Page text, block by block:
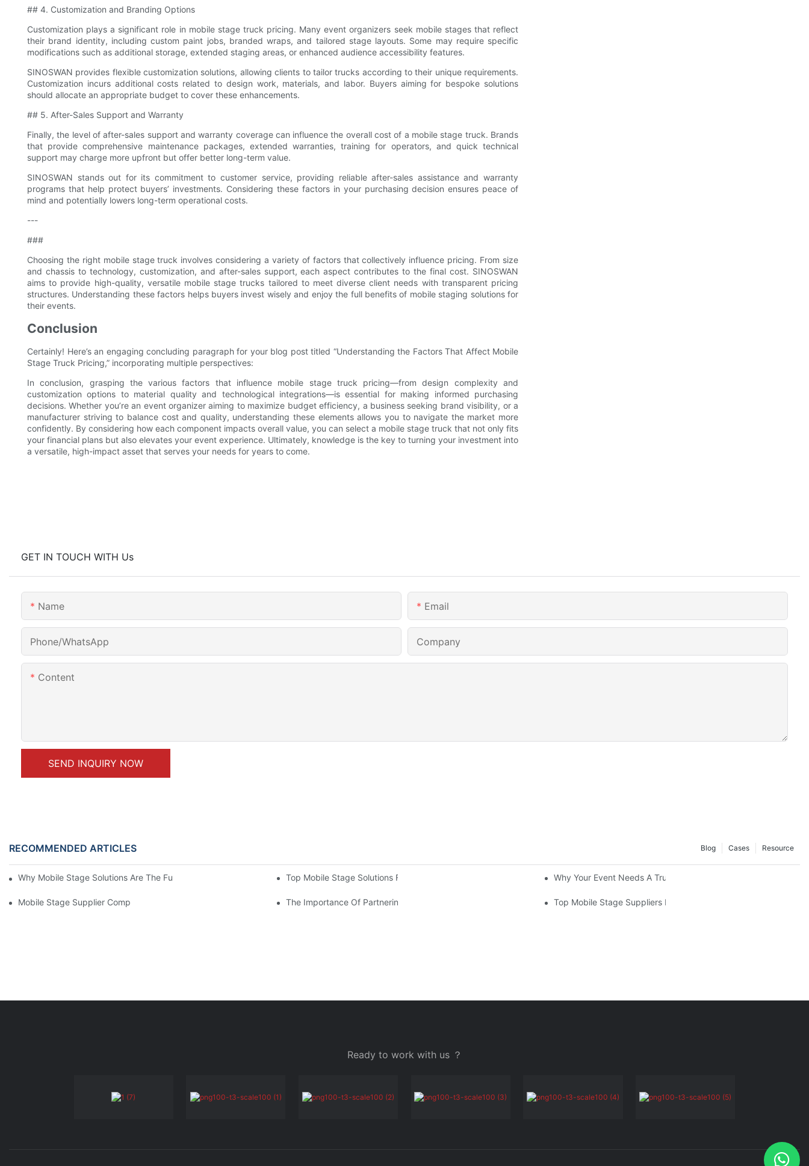
## 4. Customization and Branding Options
Customization plays a significant role in mobile stage truck pricing. Many event organizers seek mobile stages that reflect
their brand identity, including custom paint jobs, branded wraps, and tailored stage layouts. Some may require specific
modifications such as additional storage, extended staging areas, or enhanced audience accessibility features.
SINOSWAN provides flexible customization solutions, allowing clients to tailor trucks according to their unique requirements.
Customization incurs additional costs related to design work, materials, and labor. Buyers aiming for bespoke solutions
should allocate an appropriate budget to cover these enhancements.
## 5. After-Sales Support and Warranty
Finally, the level of after-sales support and warranty coverage can influence the overall cost of a mobile stage truck. Brands
that provide comprehensive maintenance packages, extended warranties, training for operators, and quick technical
support may charge more upfront but offer better long-term value.
SINOSWAN stands out for its commitment to customer service, providing reliable after-sales assistance and warranty
programs that help protect buyers’ investments. Considering these factors in your purchasing decision ensures peace of
mind and potentially lowers long-term operational costs.
---
###
Choosing the right mobile stage truck involves considering a variety of factors that collectively influence pricing. From size
and chassis to technology, customization, and after-sales support, each aspect contributes to the final cost. SINOSWAN
aims to provide high-quality, versatile mobile stage trucks tailored to meet diverse client needs with transparent pricing
structures. Understanding these factors helps buyers invest wisely and enjoy the full benefits of mobile staging solutions for
their events.
Conclusion
Certainly! Here’s an engaging concluding paragraph for your blog post titled “Understanding the Factors That Affect Mobile
Stage Truck Pricing,” incorporating multiple perspectives:
In conclusion, grasping the various factors that influence mobile stage truck pricing—from design complexity and
customization options to material quality and technological integrations—is essential for making informed purchasing
decisions. Whether you’re an event organizer aiming to maximize budget efficiency, a business seeking brand visibility, or a
manufacturer striving to balance cost and quality, understanding these elements allows you to navigate the market more
confidently. By considering how each component impacts overall value, you can select a mobile stage truck that not only fits
your financial plans but also elevates your event experience. Ultimately, knowledge is the key to turning your investment into
a versatile, high-impact asset that serves your needs for years to come.
GET IN TOUCH WITH Us
Name Email
Phone/whatsApp Company
Content
SEND INQUIRY NOW
RECOMMENDED ARTICLES Resource
Cases
Blog
Why Mobile Stage Solutions Are The Future Of Event Planning And EntertainmentTop Mobile Stage Solutions For Outdoor Events: Flexibility And Convenience At Your FingertipsWhy Your Event Needs A Trusted Mobile Stage Supplier For
Mobile Stage Supplier Comparison: Finding The Best Option For Your BudgetThe Importance Of Partnering With A Reliable Mobile Stage SupplierTop Mobile Stage Suppliers In 2025: Who To Know And Why
Ready to work with us ？